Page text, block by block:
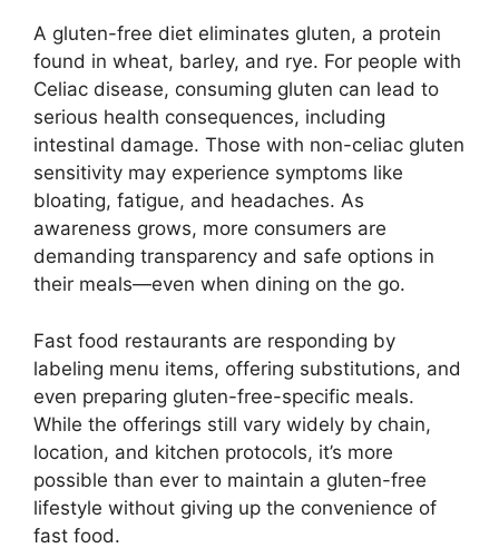
A gluten-free diet eliminates gluten, a protein
found in wheat, barley, and rye. For people with
Celiac disease, consuming gluten can lead to
serious health consequences, including
intestinal damage. Those with non-celiac gluten
sensitivity may experience symptoms like
bloating, fatigue, and headaches. As
awareness grows, more consumers are
demanding transparency and safe options in
their meals—even when dining on the go.
Fast food restaurants are responding by
labeling menu items, offering substitutions, and
even preparing gluten-free-specific meals.
While the offerings still vary widely by chain,
location, and kitchen protocols, it’s more
possible than ever to maintain a gluten-free
lifestyle without giving up the convenience of
fast food.